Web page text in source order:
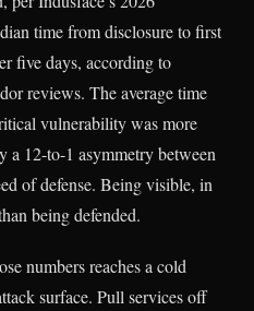
time from disclosure to first
five days, according to
reviews. The average time
vulnerability was more
a 12-to-1 asymmetry between
of defense. Being visible, in
being defended.
numbers reaches a cold
surface. Pull services off